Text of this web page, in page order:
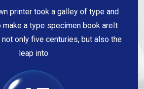
printer took a galley of type and
make a type specimen book areIt
only five centuries, but also the
leap into